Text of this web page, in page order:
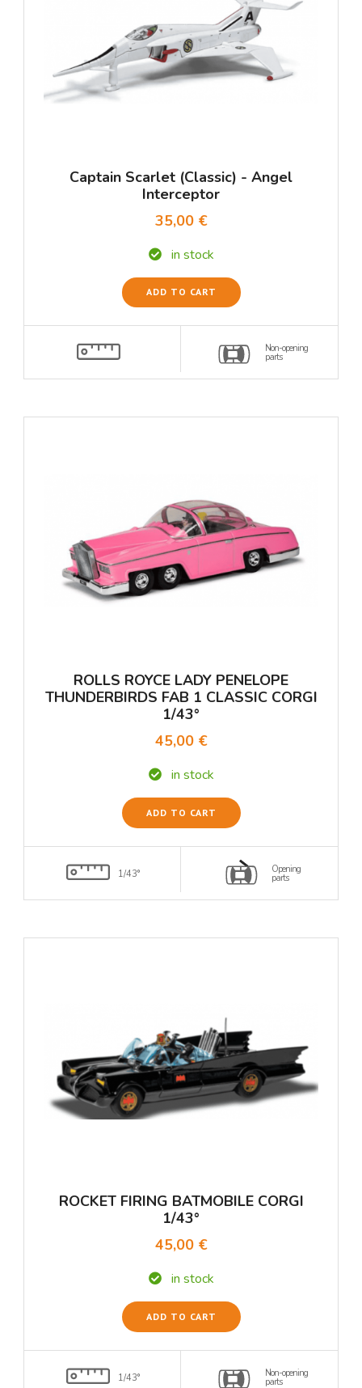
Captain Scarlet (Classic) - Angel
Interceptor
35,00 €
in stock
ADD TO CART
Non-opening
parts
ROLLS ROYCE LADY PENELOPE
THUNDERBIRDS FAB 1 CLASSIC CORGI
1/43°
45,00 €
in stock
ADD TO CART
1/43° Opening
parts
ROCKET FIRING BATMOBILE CORGI
1/43°
45,00 €
in stock
ADD TO CART
1/43° Non-opening
parts